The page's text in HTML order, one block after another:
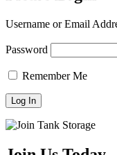
Username or Email
Password
Remember Me